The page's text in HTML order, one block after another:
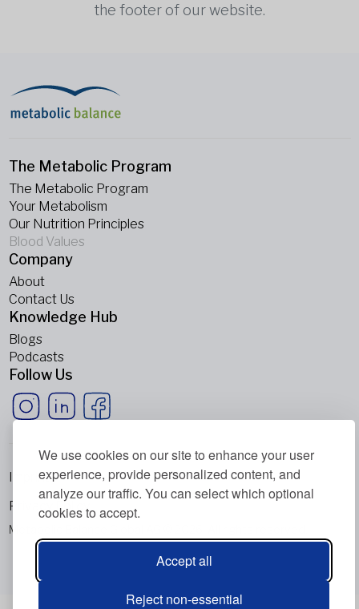
We use cookies on our site to enhance your user
experience, provide personalized content, and
analyze our traffic. You can select which optional
cookies to accept.
Accept all
Reject non-essential
the footer of our website.
The Metabolic Program
The Metabolic Program
Your Metabolism
Our Nutrition Principles
Blood Values
Company
About
Contact Us
Knowledge Hub
Blogs
Podcasts
Follow Us
Metabolic Balance Global AG © 2026. All rights reserved.
Imprint
Privacy Policy